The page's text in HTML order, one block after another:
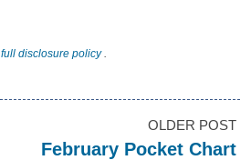
full disclosure policy.
OLDER POST
February Pocket Chart